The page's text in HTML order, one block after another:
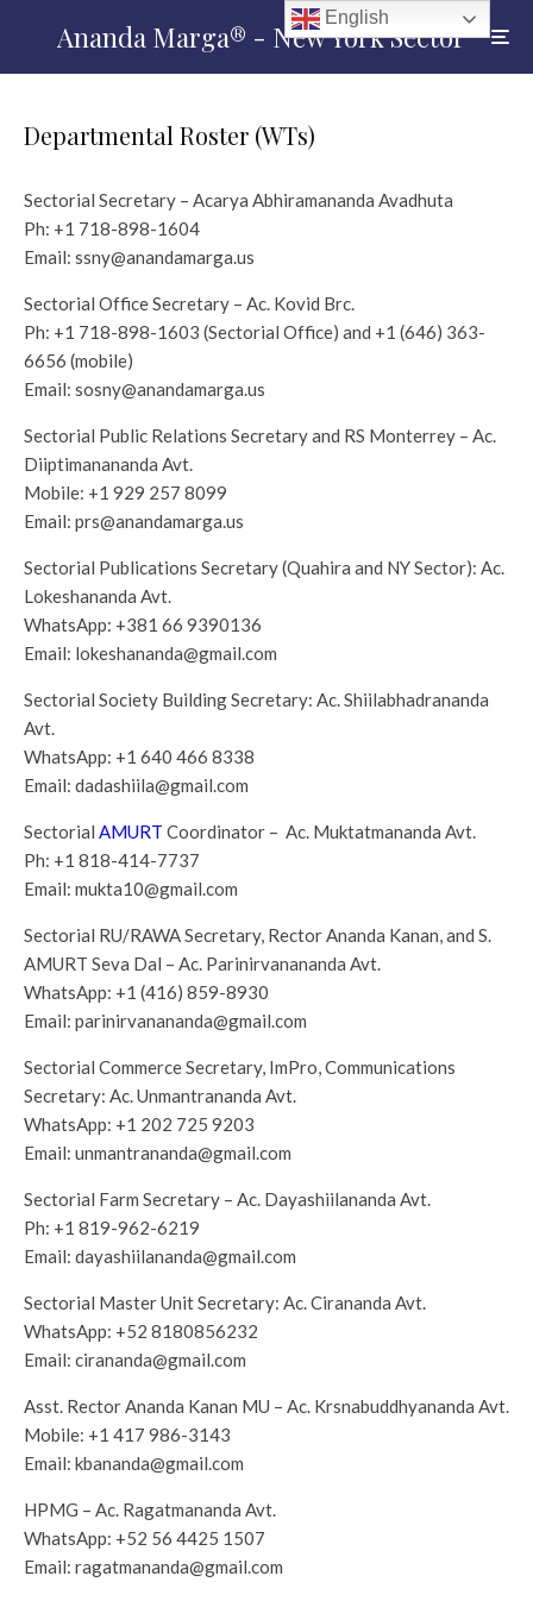
Ananda Marga® - New York Sector
Departmental Roster (WTs)
Sectorial Secretary – Acarya Abhiramananda Avadhuta
Ph: +1 718-898-1604
Email: ssny@anandamarga.us
Sectorial Office Secretary – Ac. Kovid Brc.
Ph: +1 718-898-1603 (Sectorial Office) and +1 (646) 363-
6656‬ (mobile)
Email: sosny@anandamarga.us
Sectorial Public Relations Secretary and RS Monterrey – Ac.
Diiptimanananda Avt.
Mobile: +1 929 257 8099
Email: prs@anandamarga.us
Sectorial Publications Secretary (Quahira and NY Sector): Ac.
Lokeshananda Avt.
WhatsApp: +381 66 9390136
Email: lokeshananda@gmail.com
Sectorial Society Building Secretary: Ac. Shiilabhadrananda
Avt.
WhatsApp: +1 640 466 8338
Email: dadashiila@gmail.com
Sectorial AMURT Coordinator – Ac. Muktatmananda Avt.
Ph: +1 818-414-7737
Email: mukta10@gmail.com
Sectorial RU/RAWA Secretary, Rector Ananda Kanan, and S.
AMURT Seva Dal – Ac. Parinirvanananda Avt.
WhatsApp: +1 (416) 859-8930
Email: parinirvanananda@gmail.com
Sectorial Commerce Secretary, ImPro, Communications
Secretary: Ac. Unmantrananda Avt.
WhatsApp: +1 202 725 9203
Email: unmantrananda@gmail.com
Sectorial Farm Secretary – Ac. Dayashiilananda Avt.
Ph: +1 819-962-6219
Email: dayashiilananda@gmail.com
Sectorial Master Unit Secretary: Ac. Cirananda Avt.
WhatsApp: +52 8180856232
Email: cirananda@gmail.com
Asst. Rector Ananda Kanan MU – Ac. Krsnabuddhyananda Avt.
Mobile: +1 ‭417 986-3143
Email: kbananda@gmail.com
HPMG – Ac. Ragatmananda Avt.
WhatsApp: +52 56 4425 1507
Email: ragatmananda@gmail.com
English